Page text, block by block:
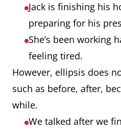
Jack is finishing his
preparing for his
She’s been working
feeling tired.
However, ellipsis does
such as before, after,
while.
We talked after we